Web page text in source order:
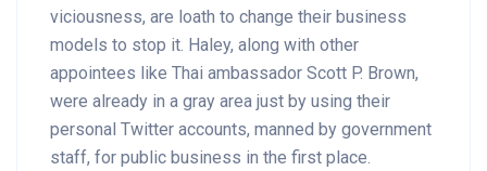
viciousness, are loath to change their business
models to stop it. Haley, along with other
appointees like Thai ambassador Scott P. Brown,
were already in a gray area just by using their
personal Twitter accounts, manned by government
staff, for public business in the first place.